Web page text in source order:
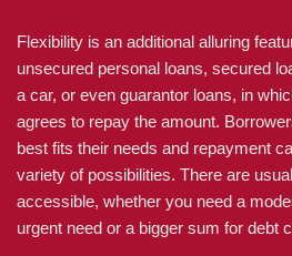
Flexibility is an additional alluring
unsecured personal loans, secured
a car, or even guarantor loans, in
agrees to repay the amount.
best fits their needs and repayment
variety of possibilities. There are
accessible, whether you need a
urgent need or a bigger sum for debt